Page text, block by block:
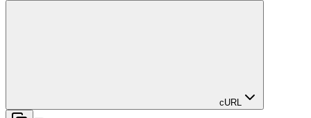
cURL